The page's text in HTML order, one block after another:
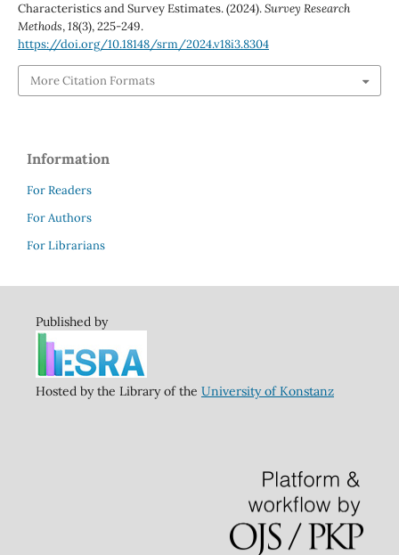
Characteristics and Survey Estimates. (2024).Survey Research
Methods,18(3), 225-249.
https://doi.org/10.18148/srm/2024.v18i3.8304
More Citation Formats
Information
For Readers
For Authors
For Librarians
Published by
Hosted by the Library of the University of Konstanz